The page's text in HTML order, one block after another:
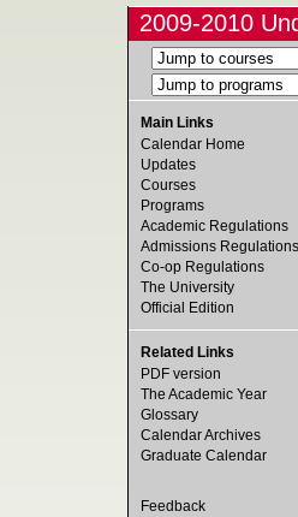
2009-2010
Main Links
Calendar Home
Updates
Courses
Programs
Academic Regulations
Admissions Regulations
Co-op Regulations
The University
Official Edition
Related Links
PDF version
The Academic Year
Glossary
Calendar Archives
Graduate Calendar
Feedback